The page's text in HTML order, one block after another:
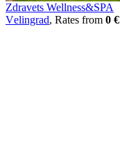
Zdravets Wellness&SPA
Vеlingrad, Rates from 0 €